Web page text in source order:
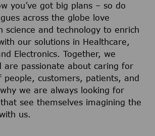
you’ve got big plans – so do
across the globe love
science and technology to enrich
our solutions in Healthcare,
Electronics. Together, we
are passionate about caring for
customers, patients, and
we are always looking for
see themselves imagining the
us.